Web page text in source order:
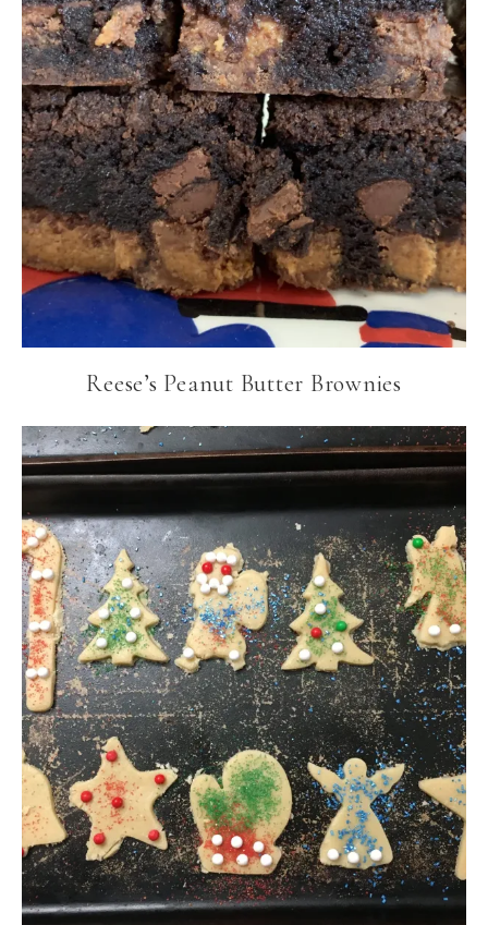
Reese’s Peanut Butter Brownies